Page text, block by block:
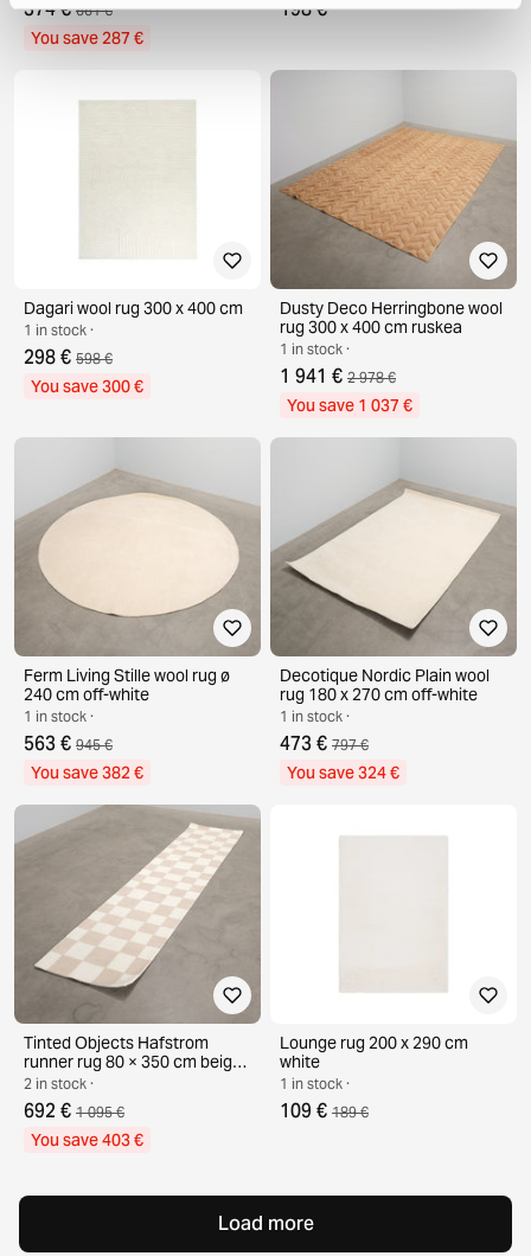
374 € 661 €
You save 287 €
198 €
Dagari wool rug 300 x 400 cm
1 in stock ·
298 € 598 €
You save 300 €
Dusty Deco Herringbone wool
rug 300 x 400 cm ruskea
1 in stock ·
1 941 € 2 978 €
You save 1 037 €
Ferm Living Stille wool rug ø
240 cm off-white
1 in stock ·
563 € 945 €
You save 382 €
Decotique Nordic Plain wool
rug 180 x 270 cm off-white
1 in stock ·
473 € 797 €
You save 324 €
Tinted Objects Hafstrom
runner rug 80 × 350 cm beige /
white
2 in stock ·
692 € 1 095 €
You save 403 €
Lounge rug 200 x 290 cm
white
1 in stock ·
109 € 189 €
Load more